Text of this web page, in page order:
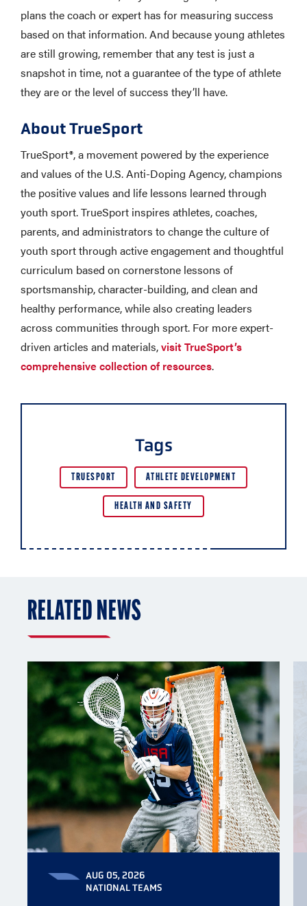
plans the coach or expert has for measuring success
based on that information. And because young athletes
are still growing, remember that any test is just a
snapshot in time, not a guarantee of the type of athlete
they are or the level of success they’ll have.
About TrueSport
TrueSport®, a movement powered by the experience
and values of the U.S. Anti-Doping Agency, champions
the positive values and life lessons learned through
youth sport. TrueSport inspires athletes, coaches,
parents, and administrators to change the culture of
youth sport through active engagement and thoughtful
curriculum based on cornerstone lessons of
sportsmanship, character-building, and clean and
healthy performance, while also creating leaders
across communities through sport. For more expert-
driven articles and materials,visit TrueSport’s
comprehensive collection of resources.
Tags
TRUESPORT ATHLETE DEVELOPMENT
HEALTH AND SAFETY
RELATED NEWS
AUG 05, 2026
NATIONAL TEAMS